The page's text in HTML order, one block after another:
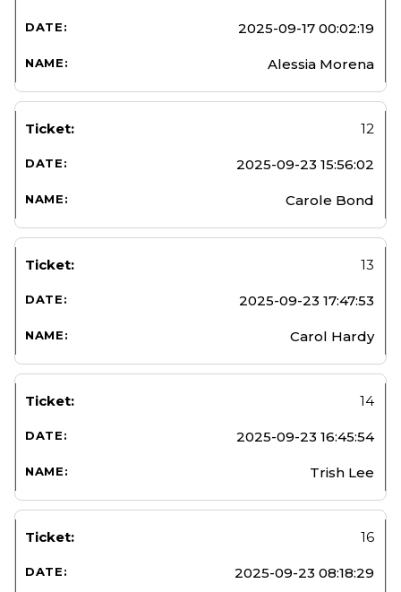
2025-09-17 00:02:19
Alessia Morena
12
2025-09-23 15:56:02
Carole Bond
13
2025-09-23 17:47:53
Carol Hardy
14
2025-09-23 16:45:54
Trish Lee
16
2025-09-23 08:18:29